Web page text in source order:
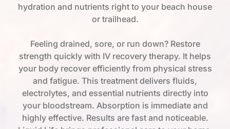
hydration and nutrients right to your beach house
or trailhead.
Feeling drained, sore, or run down? Restore
strength quickly with IV recovery therapy. It helps
your body recover efficiently from physical stress
and fatigue. This treatment delivers fluids,
electrolytes, and essential nutrients directly into
your bloodstream. Absorption is immediate and
highly effective. Results are fast and noticeable.